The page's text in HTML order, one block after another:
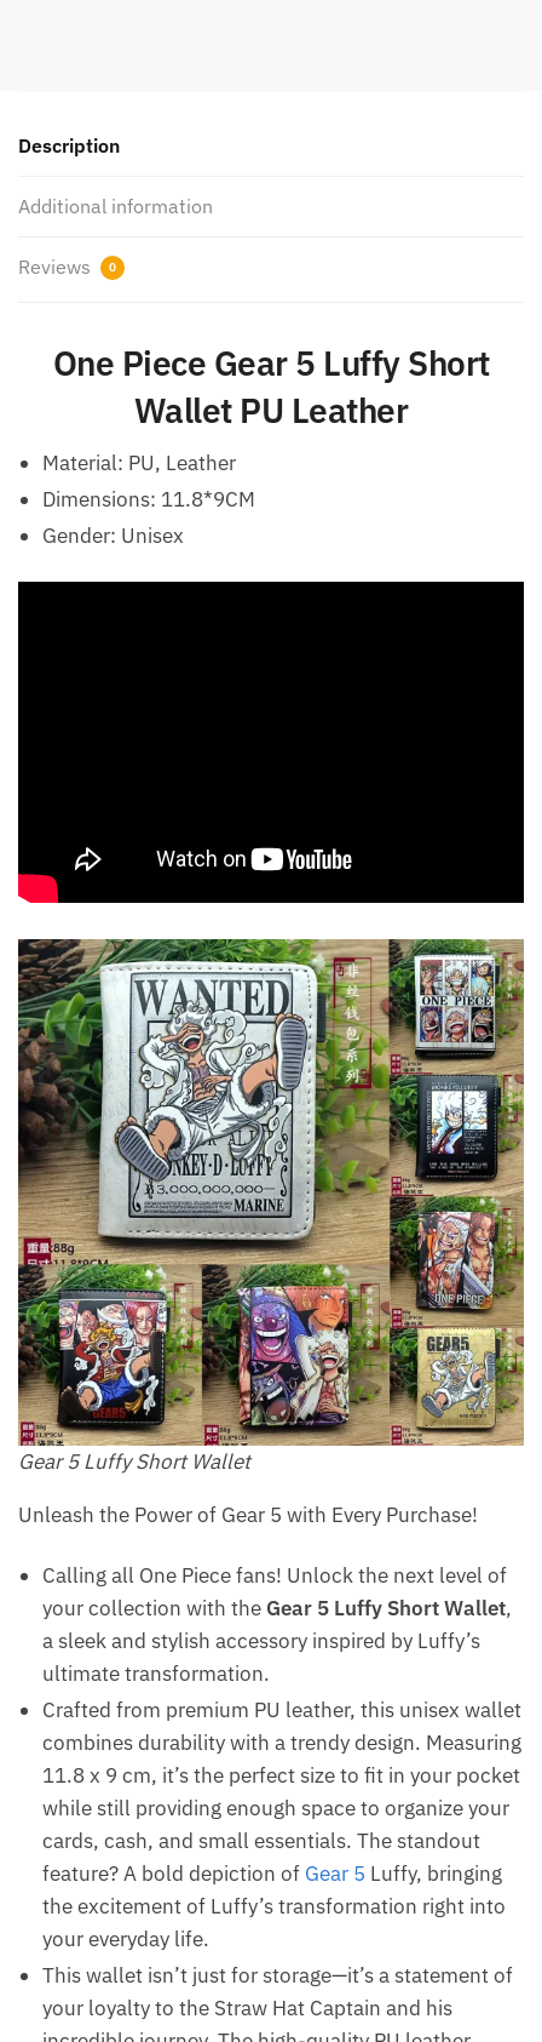
Description
Additional information
Reviews 0
One Piece Gear 5 Luffy Short
Wallet PU Leather
Material: PU, Leather
Dimensions: 11.8*9CM
Gender: Unisex
Gear 5 Luffy Short Wallet
Unleash the Power of Gear 5 with Every Purchase!
Calling all One Piece fans! Unlock the next level of
your collection with the Gear 5 Luffy Short Wallet,
a sleek and stylish accessory inspired by Luffy’s
ultimate transformation.
Crafted from premium PU leather, this unisex wallet
combines durability with a trendy design. Measuring
11.8 x 9 cm, it’s the perfect size to fit in your pocket
while still providing enough space to organize your
cards, cash, and small essentials. The standout
feature? A bold depiction of Gear 5 Luffy, bringing
the excitement of Luffy’s transformation right into
your everyday life.
This wallet isn’t just for storage—it’s a statement of
your loyalty to the Straw Hat Captain and his